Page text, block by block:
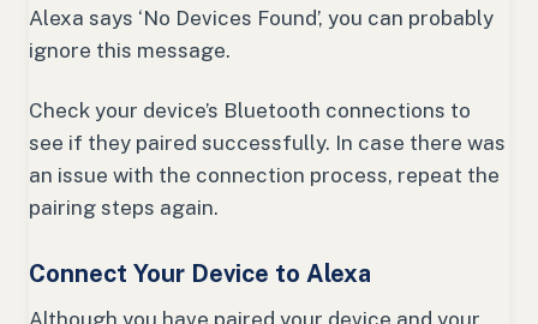
Alexa says ‘No Devices Found’, you can probably
ignore this message.
Check your device’s Bluetooth connections to
see if they paired successfully. In case there was
an issue with the connection process, repeat the
pairing steps again.
Connect Your Device to Alexa
Although you have paired your device and your